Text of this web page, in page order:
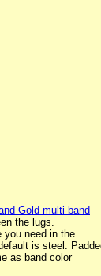
Gold multi-band
the lugs.
you need in the
is steel.
as band color